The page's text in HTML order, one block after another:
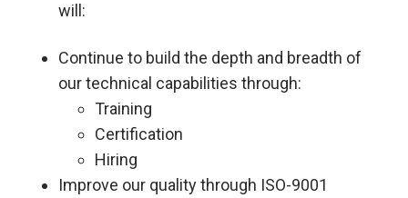
will:
Continue to build the depth and breadth of
our technical capabilities through:
Training
Certification
Hiring
Improve our quality through ISO-9001